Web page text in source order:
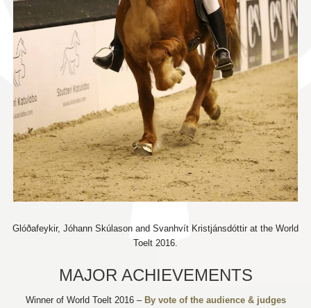
Glóðafeykir, Jóhann Skúlason and Svanhvít Kristjánsdóttir at the World
Toelt 2016.
MAJOR ACHIEVEMENTS
Winner of World Toelt 2016 – By vote of the audience & judges